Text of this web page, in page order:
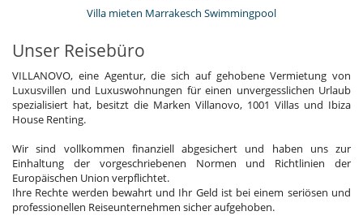
Villa mieten Marrakesch Swimmingpool
Unser Reisebüro
VILLANOVO, eine Agentur, die sich auf gehobene Vermietung von
Luxusvillen und Luxuswohnungen für einen unvergesslichen Urlaub
spezialisiert hat, besitzt die Marken Villanovo, 1001 Villas und Ibiza
House Renting.
Wir sind vollkommen finanziell abgesichert und haben uns zur
Einhaltung der vorgeschriebenen Normen und Richtlinien der
Europäischen Union verpflichtet.
Ihre Rechte werden bewahrt und Ihr Geld ist bei einem seriösen und
professionellen Reiseunternehmen sicher aufgehoben.